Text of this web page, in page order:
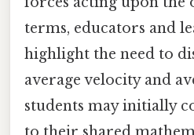
terms, educators and
highlight the need to
average velocity and
students may initially